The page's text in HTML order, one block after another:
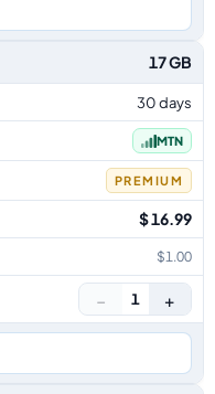
17 GB
30 days
MTN
PREMIUM
$ 16.99
$1.00
− 1 +